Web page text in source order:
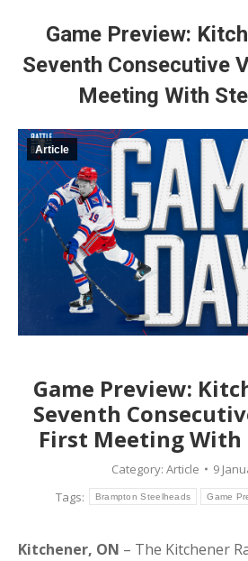
Game Preview:
Seventh Consecutive
Meeting With
Article
Game Preview:
Seventh
First Meeting With
Category: Article
9
Tags:
Brampton Steelheads Game
Kitchener, ON – The Kitchener